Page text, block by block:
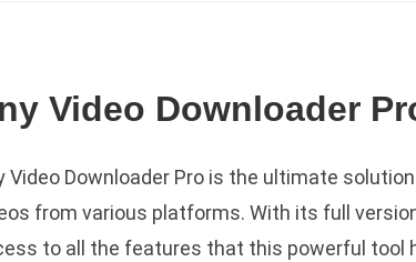
Video Downloader
Video Downloader Pro is the ultimate
from various platforms. With its full
to all the features that this powerful tool